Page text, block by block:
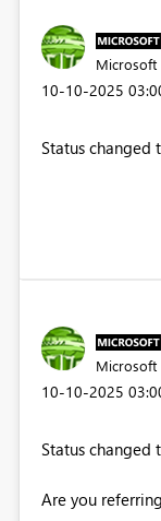
Microsoft
‎10-10-2025
Status changed
Microsoft
‎10-10-2025
Status changed
Are you